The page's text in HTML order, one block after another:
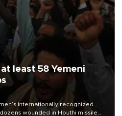
least 58 Yemeni
internationally recognized
wounded in Houthi missile